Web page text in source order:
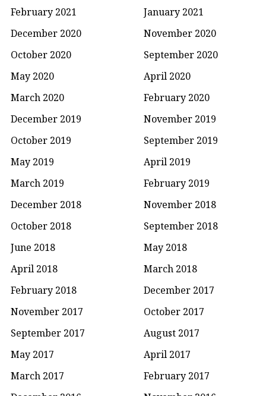
February 2021
January 2021
December 2020
November 2020
October 2020
September 2020
May 2020
April 2020
March 2020
February 2020
December 2019
November 2019
October 2019
September 2019
May 2019
April 2019
March 2019
February 2019
December 2018
November 2018
October 2018
September 2018
June 2018
May 2018
April 2018
March 2018
February 2018
December 2017
November 2017
October 2017
September 2017
August 2017
May 2017
April 2017
March 2017
February 2017